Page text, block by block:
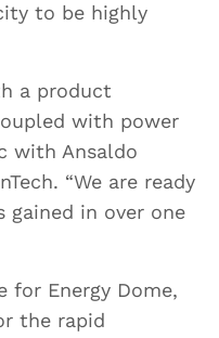
to be highly
a product
with power
with Ansaldo
“We are ready
in over one
for Energy Dome,
the rapid